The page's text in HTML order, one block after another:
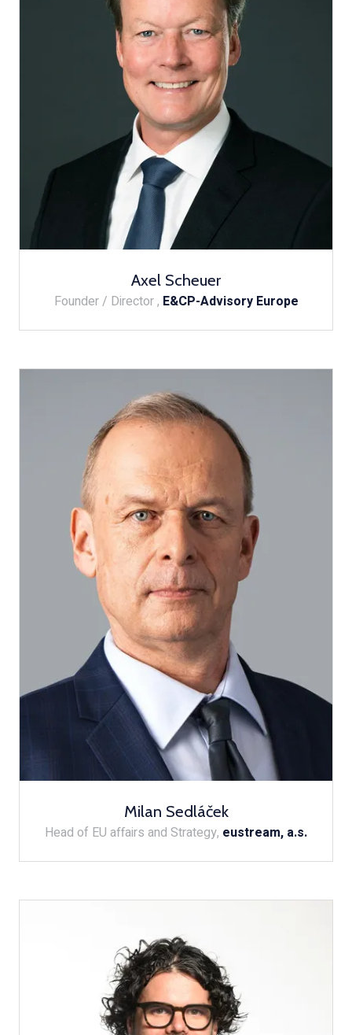
Axel Scheuer
Founder / Director , E&CP-Advisory Europe
Milan Sedláček
Head of EU affairs and Strategy, eustream, a.s.